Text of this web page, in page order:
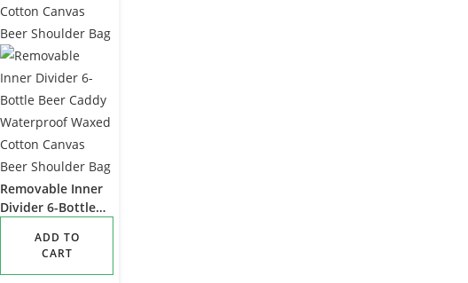
Removable Inner
Divider 6-Bottle
Waterproof
ADD TO
CART